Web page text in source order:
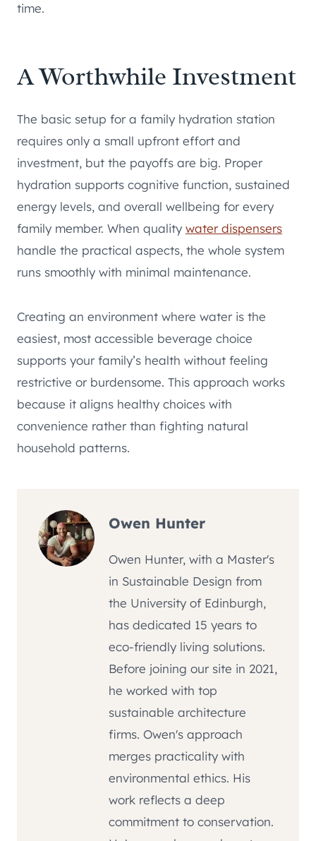
time.
A Worthwhile Investment
The basic setup for a family hydration station
requires only a small upfront effort and
investment, but the payoffs are big. Proper
hydration supports cognitive function, sustained
energy levels, and overall wellbeing for every
family member. When quality water dispensers
handle the practical aspects, the whole system
runs smoothly with minimal maintenance.
Creating an environment where water is the
easiest, most accessible beverage choice
supports your family’s health without feeling
restrictive or burdensome. This approach works
because it aligns healthy choices with
convenience rather than fighting natural
household patterns.
Owen Hunter
Owen Hunter, with a Master's
in Sustainable Design from
the University of Edinburgh,
has dedicated 15 years to
eco-friendly living solutions.
Before joining our site in 2021,
he worked with top
sustainable architecture
firms. Owen's approach
merges practicality with
environmental ethics. His
work reflects a deep
commitment to conservation.